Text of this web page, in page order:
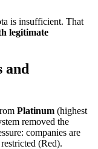
is insufficient. That
legitimate
and
Platinum (highest
removed the
companies are
(Red).